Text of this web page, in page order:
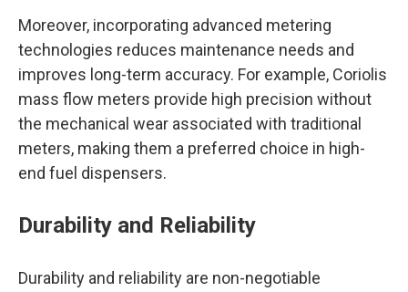
Moreover, incorporating advanced metering
technologies reduces maintenance needs and
improves long-term accuracy. For example, Coriolis
mass flow meters provide high precision without
the mechanical wear associated with traditional
meters, making them a preferred choice in high-
end fuel dispensers.
Durability and Reliability
Durability and reliability are non-negotiable